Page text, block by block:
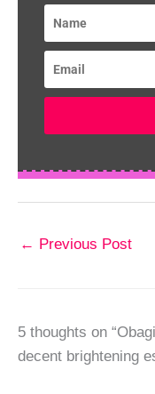
← Previous Post
5 thoughts on
decent brightening